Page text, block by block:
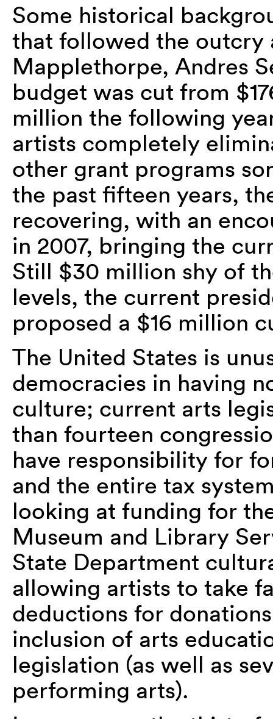
Some historical
that followed the outcry
Mapplethorpe, Andres
budget was cut from
million the following
artists completely
other grant programs
the past fifteen years,
recovering, with an
in 2007, bringing the
Still $30 million shy of
levels, the current
proposed a $16 million
The United States is
democracies in having
culture; current arts
than fourteen
have responsibility for
and the entire tax
looking at funding for
Museum and Library
State Department
allowing artists to take
deductions for
inclusion of arts
legislation (as well as
performing arts).